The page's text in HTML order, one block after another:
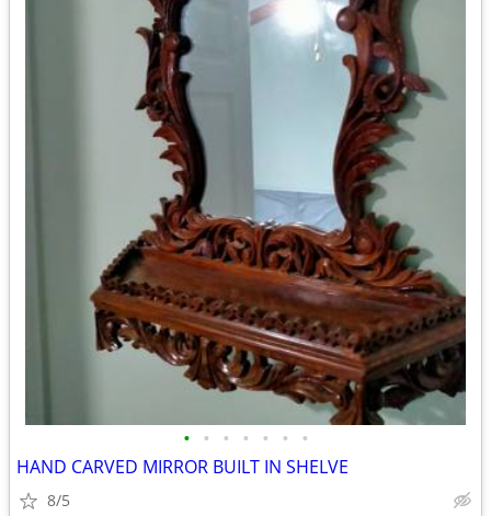
• • • • • • •
HAND CARVED MIRROR BUILT IN SHELVE
8/5